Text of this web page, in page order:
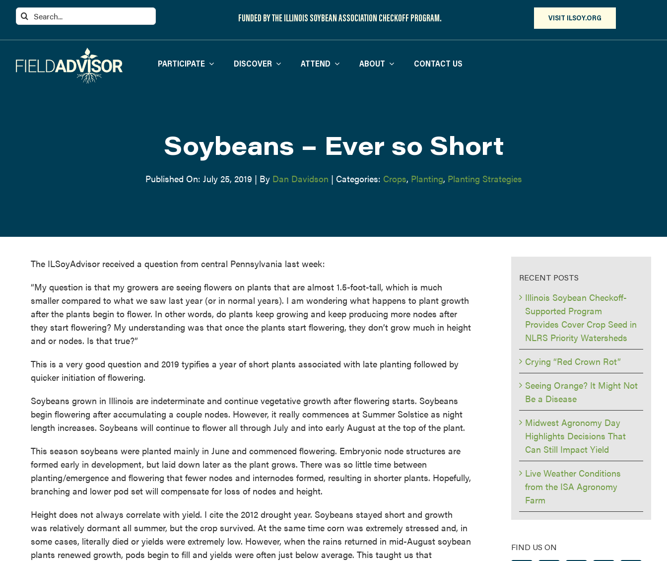
Skip
Search
for:
FUNDED BY THE ILLINOIS SOYBEAN ASSOCIATION CHECKOFF PROGRAM. VISIT ILSOY.ORG
PARTICIPATE DISCOVER ATTEND ABOUT CONTACT US
Soybeans – Ever so Short
Published On: July 25, 2019 | By Dan Davidson | Categories: Crops, Planting, Planting Strategies
The ILSoyAdvisor received a question from central Pennsylvania last week:
“My question is that my growers are seeing flowers on plants that are almost 1.5-foot-tall, which is much
smaller compared to what we saw last year (or in normal years). I am wondering what happens to plant growth
after the plants begin to flower. In other words, do plants keep growing and keep producing more nodes after
they start flowering? My understanding was that once the plants start flowering, they don’t grow much in height
and or nodes. Is that true?”
This is a very good question and 2019 typifies a year of short plants associated with late planting followed by
quicker initiation of flowering.
Soybeans grown in Illinois are indeterminate and continue vegetative growth after flowering starts. Soybeans
begin flowering after accumulating a couple nodes. However, it really commences at Summer Solstice as night
length increases. Soybeans will continue to flower all through July and into early August at the top of the plant.
This season soybeans were planted mainly in June and commenced flowering. Embryonic node structures are
formed early in development, but laid down later as the plant grows. There was so little time between
planting/emergence and flowering that fewer nodes and internodes formed, resulting in shorter plants. Hopefully,
branching and lower pod set will compensate for loss of nodes and height.
Height does not always correlate with yield. I cite the 2012 drought year. Soybeans stayed short and growth
was relatively dormant all summer, but the crop survived. At the same time corn was extremely stressed and, in
some cases, literally died or yields were extremely low. However, when the rains returned in mid-August soybean
plants renewed growth, pods begin to fill and yields were often just below average. This taught us that
RECENT POSTS
Illinois Soybean Checkoff-
Supported Program
Provides Cover Crop Seed in
NLRS Priority Watersheds
Crying “Red Crown Rot”
Seeing Orange? It Might Not
Be a Disease
Midwest Agronomy Day
Highlights Decisions That
Can Still Impact Yield
Live Weather Conditions
from the ISA Agronomy
Farm
FIND US ON